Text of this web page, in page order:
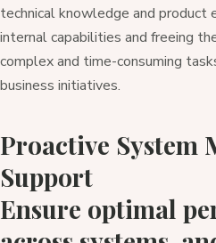
technical knowledge and product
internal capabilities and freeing
complex and time-consuming
business initiatives.
Proactive
Support
Ensure optimal